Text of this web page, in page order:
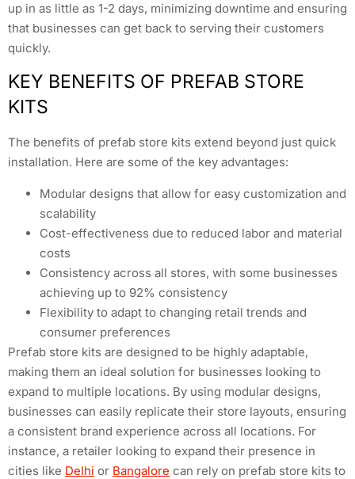
up in as little as 1-2 days, minimizing downtime and ensuring
that businesses can get back to serving their customers
quickly.
KEY BENEFITS OF PREFAB STORE
KITS
The benefits of prefab store kits extend beyond just quick
installation. Here are some of the key advantages:
Modular designs that allow for easy customization and
scalability
Cost-effectiveness due to reduced labor and material
costs
Consistency across all stores, with some businesses
achieving up to 92% consistency
Flexibility to adapt to changing retail trends and
consumer preferences
Prefab store kits are designed to be highly adaptable,
making them an ideal solution for businesses looking to
expand to multiple locations. By using modular designs,
businesses can easily replicate their store layouts, ensuring
a consistent brand experience across all locations. For
instance, a retailer looking to expand their presence in
cities like Delhi or Bangalore can rely on prefab store kits to